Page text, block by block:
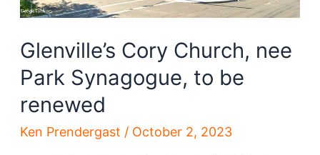
Glenville’s Cory Church, nee
Park Synagogue, to be
renewed
Ken Prendergast / October 2, 2023